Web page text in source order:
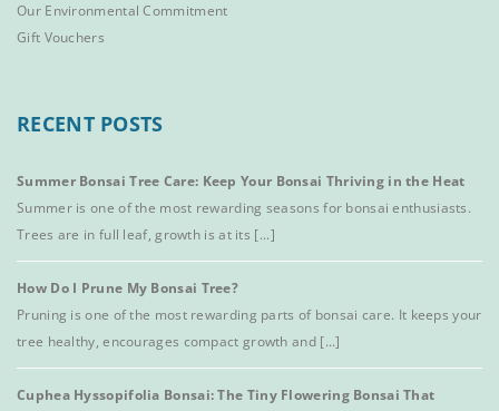
Our Environmental Commitment
Gift Vouchers
RECENT POSTS
Summer Bonsai Tree Care: Keep Your Bonsai Thriving in the Heat
Summer is one of the most rewarding seasons for bonsai enthusiasts.
Trees are in full leaf, growth is at its [...]
How Do I Prune My Bonsai Tree?
Pruning is one of the most rewarding parts of bonsai care. It keeps your
tree healthy, encourages compact growth and [...]
Cuphea Hyssopifolia Bonsai: The Tiny Flowering Bonsai That